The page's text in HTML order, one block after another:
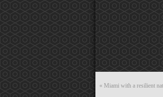
« Miami with a resilient